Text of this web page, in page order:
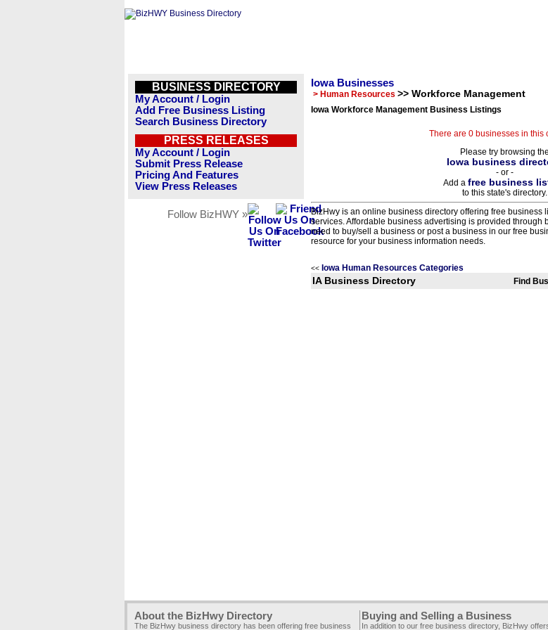
BUSINESS DIRECTORY
My Account / Login
Add Free Business Listing
Search Business Directory
PRESS RELEASES
My Account / Login
Submit Press Release
Pricing And Features
View Press Releases
Follow BizHWY »
Iowa Businesses
> Human Resources >> Workforce Management
Iowa Workforce Management Business Listings
There are 0 businesses in this
Please try browsing the
Iowa business
- or -
Add a free business
to this state's directory.
BizHwy is an online business directory offering free business
services. Affordable business advertising is provided through
need to buy/sell a business or post a business in our free
resource for your business information needs.
<< Iowa Human Resources Categories
IA Business Directory Find
About the BizHwy Directory
The BizHwy business directory has been offering free business
Buying and Selling a Business
In addition to our free business directory, BizHwy